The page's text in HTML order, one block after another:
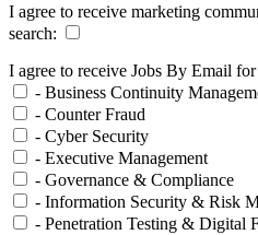
I agree to receive marketing
search:
I agree to receive Jobs By Email
- Business Continuity
- Counter Fraud
- Cyber Security
- Executive Management
- Governance & Compliance
- Information Security & Risk
- Penetration Testing & Digital